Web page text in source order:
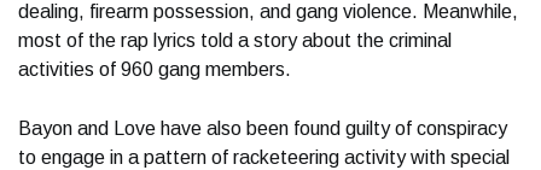
dealing, firearm possession, and gang violence. Meanwhile,
most of the rap lyrics told a story about the criminal
activities of 960 gang members.
Bayon and Love have also been found guilty of conspiracy
to engage in a pattern of racketeering activity with special